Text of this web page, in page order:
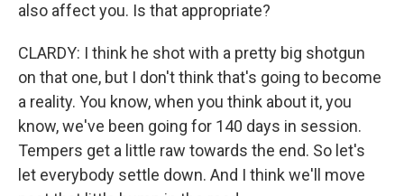
also affect you. Is that appropriate?
CLARDY: I think he shot with a pretty big shotgun
on that one, but I don't think that's going to become
a reality. You know, when you think about it, you
know, we've been going for 140 days in session.
Tempers get a little raw towards the end. So let's
let everybody settle down. And I think we'll move